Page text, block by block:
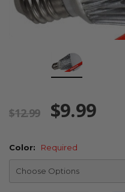
$12.99 $9.99
Color: Required